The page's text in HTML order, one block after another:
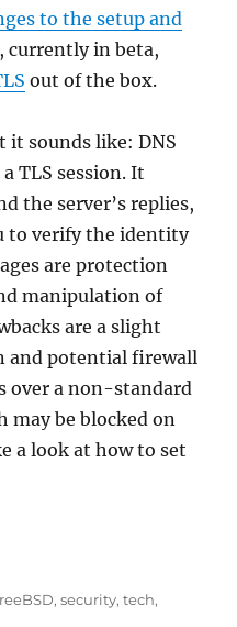
to the setup and
currently in beta,
out of the box.
it sounds like: DNS
TLS session. It
the server’s replies,
to verify the identity
are protection
manipulation of
are a slight
and potential firewall
over a non-standard
may be blocked on
a look at how to set
TLS in FreeBSD 12”
,security,tech,